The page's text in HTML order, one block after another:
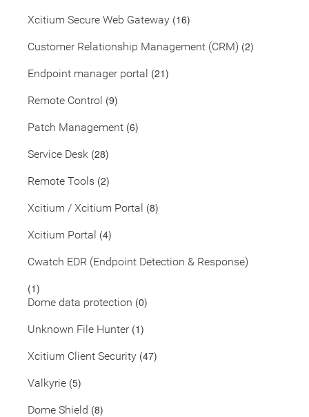
Xcitium Secure Web Gateway (16)
Customer Relationship Management (CRM) (2)
Endpoint manager portal (21)
Remote Control (9)
Patch Management (6)
Service Desk (28)
Remote Tools (2)
Xcitium / Xcitium Portal (8)
Xcitium Portal (4)
Cwatch EDR (Endpoint Detection & Response)
(1)
Dome data protection (0)
Unknown File Hunter(1)
Xcitium Client Security (47)
Valkyrie (5)
Dome Shield (8)